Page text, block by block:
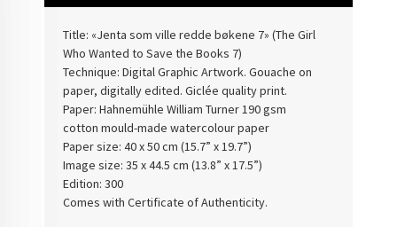
Title: «Jenta som ville redde bøkene 7» (The Girl
Who Wanted to Save the Books 7)
Technique: Digital Graphic Artwork. Gouache on
paper, digitally edited. Giclée quality print.
Paper: Hahnemühle William Turner 190 gsm
cotton mould-made watercolour paper
Paper size: 40 x 50 cm (15.7” x 19.7”)
Image size: 35 x 44.5 cm (13.8” x 17.5”)
Edition: 300
Comes with Certificate of Authenticity.